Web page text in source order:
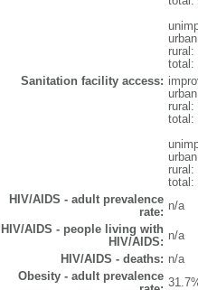
rural:
total:
Sanitation facility access:
total:
total:
HIV/AIDS - adult prevalence
rate: n/a
HIV/AIDS - people living with
HIV/AIDS: n/a
HIV/AIDS - deaths: n/a
Obesity - adult prevalence